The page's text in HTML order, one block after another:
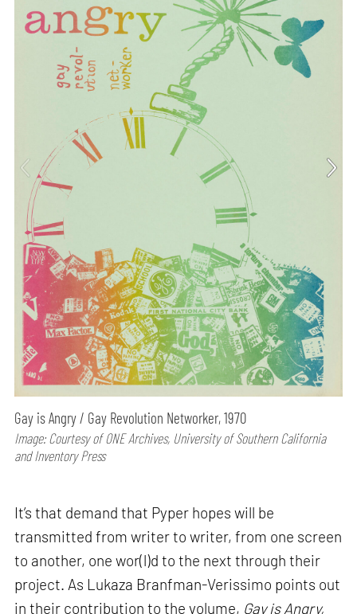
Gay is Angry / Gay Revolution Networker, 1970
Image: Courtesy of ONE Archives, University of Southern California
and Inventory Press
It’s that demand that Pyper hopes will be
transmitted from writer to writer, from one screen
to another, one wor(l)d to the next through their
project. As Lukaza Branfman-Verissimo points out
in their contribution to the volume, Gay is Angry,